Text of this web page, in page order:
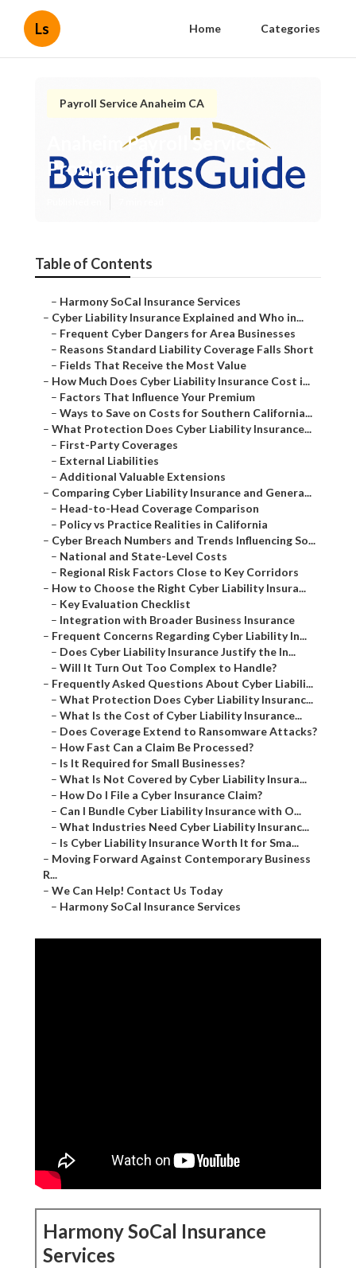
Ls Home Categories
Payroll Service Anaheim CA
Anaheim Payroll Service
Provider
Table of Contents
– Harmony SoCal Insurance Services
– Cyber Liability Insurance Explained and Who in...
– Frequent Cyber Dangers for Area Businesses
– Reasons Standard Liability Coverage Falls Short
– Fields That Receive the Most Value
– How Much Does Cyber Liability Insurance Cost i...
– Factors That Influence Your Premium
– Ways to Save on Costs for Southern California...
– What Protection Does Cyber Liability Insurance...
– First-Party Coverages
– External Liabilities
– Additional Valuable Extensions
– Comparing Cyber Liability Insurance and Genera...
– Head-to-Head Coverage Comparison
– Policy vs Practice Realities in California
– Cyber Breach Numbers and Trends Influencing So...
– National and State-Level Costs
– Regional Risk Factors Close to Key Corridors
– How to Choose the Right Cyber Liability Insura...
– Key Evaluation Checklist
– Integration with Broader Business Insurance
– Frequent Concerns Regarding Cyber Liability In...
– Does Cyber Liability Insurance Justify the In...
– Will It Turn Out Too Complex to Handle?
– Frequently Asked Questions About Cyber Liabili...
– What Protection Does Cyber Liability Insuranc...
– What Is the Cost of Cyber Liability Insurance...
– Does Coverage Extend to Ransomware Attacks?
– How Fast Can a Claim Be Processed?
– Is It Required for Small Businesses?
– What Is Not Covered by Cyber Liability Insura...
– How Do I File a Cyber Insurance Claim?
– Can I Bundle Cyber Liability Insurance with O...
– What Industries Need Cyber Liability Insuranc...
– Is Cyber Liability Insurance Worth It for Sma...
– Moving Forward Against Contemporary Business
R...
– We Can Help! Contact Us Today
– Harmony SoCal Insurance Services
Harmony SoCal Insurance
Services